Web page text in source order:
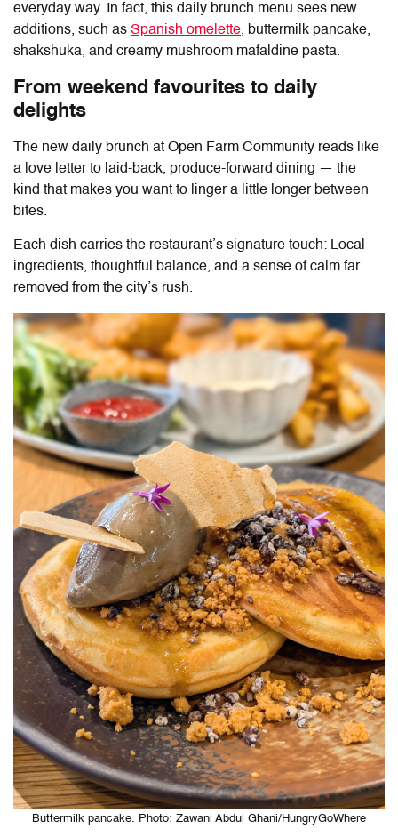
everyday way. In fact, this daily brunch menu sees new
additions, such as Spanish omelette, buttermilk pancake,
⁠shakshuka, and creamy mushroom mafaldine pasta.
From weekend favourites to daily
delights
The new daily brunch at Open Farm Community reads like
a love letter to laid-back, produce-forward dining — the
kind that makes you want to linger a little longer between
bites.
Each dish carries the restaurant’s signature touch: Local
ingredients, thoughtful balance, and a sense of calm far
removed from the city’s rush.
Buttermilk pancake. Photo: Zawani Abdul Ghani/HungryGoWhere